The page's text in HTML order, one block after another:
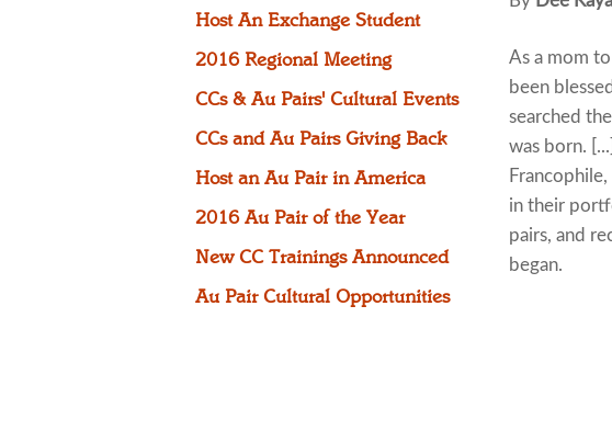
Host An Exchange Student
2016 Regional Meeting
CCs & Au Pairs' Cultural Events
CCs and Au Pairs Giving Back
Host an Au Pair in America
2016 Au Pair of the Year
New CC Trainings Announced
Au Pair Cultural Opportunities
As a mom
been
searched
was born.
in their
pairs, and
began.